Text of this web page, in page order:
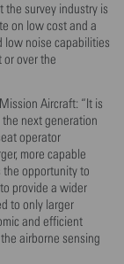
the survey industry is
on low cost and a
low noise capabilities
over the
Aircraft: “It is
next generation
operator
more capable
the opportunity to
provide a wider
to only larger
and efficient
airborne sensing